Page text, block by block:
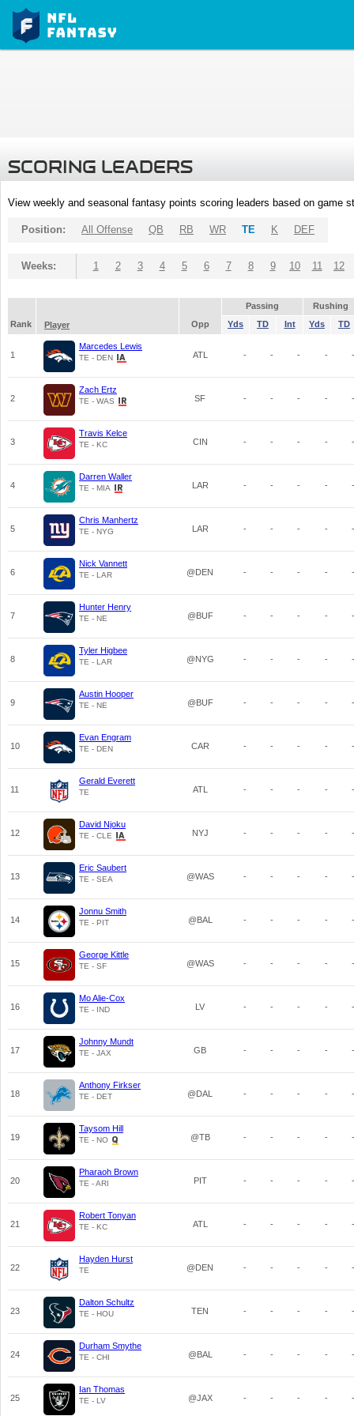
SCORING LEADERS
View weekly and seasonal fantasy points scoring leaders based on game
Position: All Offense QB RB WR TE K DEF
Weeks: 1 2 3 4 5 6 7 8 9 10 11 12
Passing
Rushing
Rank
Player Opp Yds TD Int Yds TD
1
Marcedes Lewis
TE - DEN ATL - - - - -
2
Zach Ertz
TE - WAS SF - - - - -
3
Travis Kelce
TE - KC CIN - - - - -
4
Darren Waller
TE - MIA LAR - - - - -
5
Chris Manhertz
TE - NYG LAR - - - - -
6
Nick Vannett
TE - LAR @DEN - - - - -
7
Hunter Henry
TE - NE @BUF - - - - -
8
Tyler Higbee
TE - LAR @NYG - - - - -
9
Austin Hooper
TE - NE @BUF - - - - -
10
Evan Engram
TE - DEN CAR - - - - -
11
Gerald Everett
TE ATL - - - - -
12
David Njoku
TE - CLE NYJ - - - - -
13
Eric Saubert
TE - SEA @WAS - - - - -
14
Jonnu Smith
TE - PIT @BAL - - - - -
15
George Kittle
TE - SF @WAS - - - - -
16
Mo Alie-Cox
TE - IND LV - - - - -
17
Johnny Mundt
TE - JAX GB - - - - -
18
Anthony Firkser
TE - DET @DAL - - - - -
19
Taysom Hill
TE - NO @TB - - - - -
20
Pharaoh Brown
TE - ARI PIT - - - - -
21
Robert Tonyan
TE - KC ATL - - - - -
22
Hayden Hurst
TE @DEN - - - - -
23
Dalton Schultz
TE - HOU TEN - - - - -
24
Durham Smythe
TE - CHI @BAL - - - - -
25
Ian Thomas
TE - LV @JAX - - - - -